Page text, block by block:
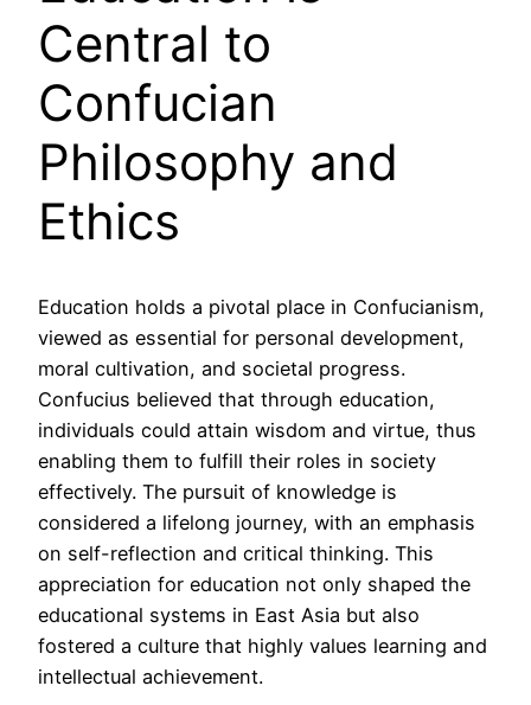
Central to
Confucian
Philosophy and
Ethics
Education holds a pivotal place in Confucianism,
viewed as essential for personal development,
moral cultivation, and societal progress.
Confucius believed that through education,
individuals could attain wisdom and virtue, thus
enabling them to fulfill their roles in society
effectively. The pursuit of knowledge is
considered a lifelong journey, with an emphasis
on self-reflection and critical thinking. This
appreciation for education not only shaped the
educational systems in East Asia but also
fostered a culture that highly values learning and
intellectual achievement.